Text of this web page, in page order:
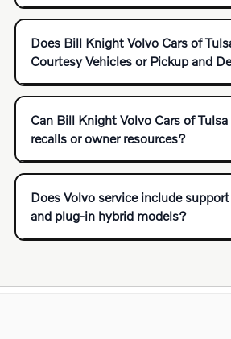
Does Bill Knight Volvo Cars of
Courtesy Vehicles or Pickup and
Can Bill Knight Volvo Cars of
recalls or owner resources?
Does Volvo service include
and plug-in hybrid models?